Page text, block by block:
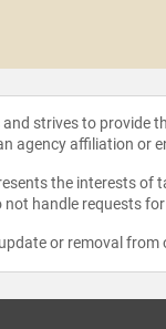
strives to
agency affiliation or
the interests
handle requests
or removal from